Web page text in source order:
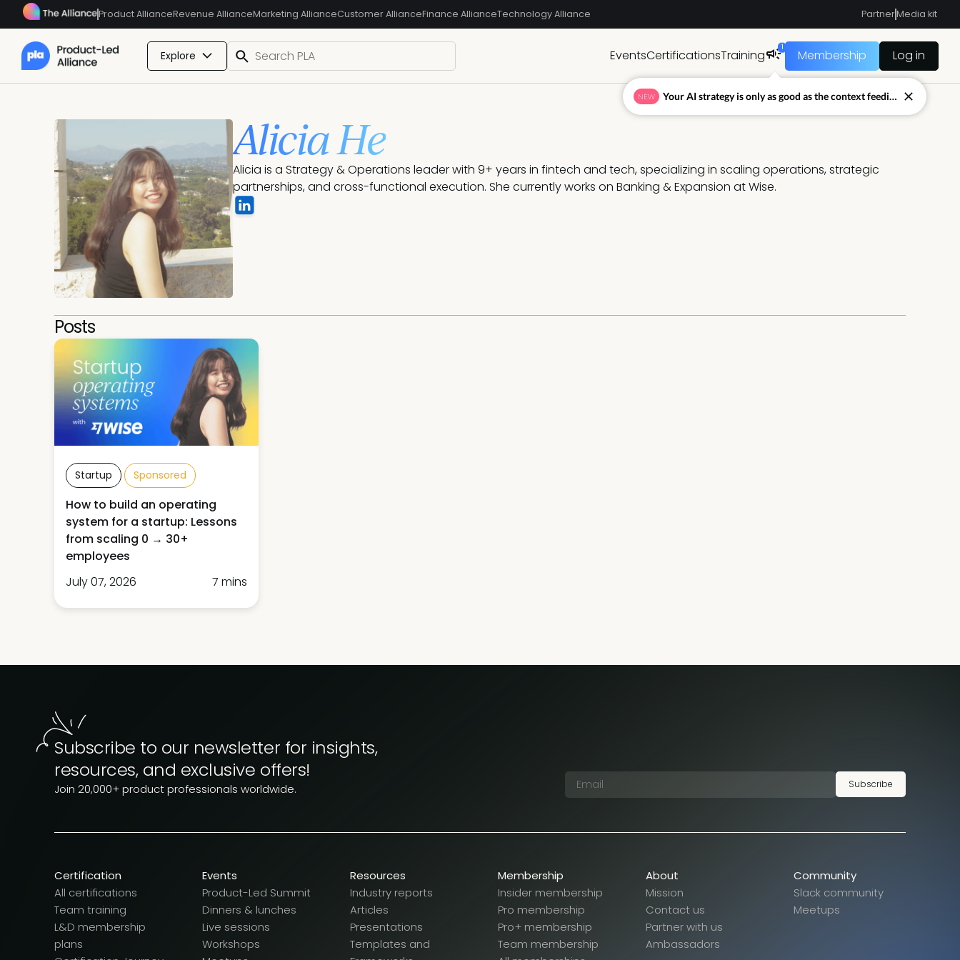
Product AllianceRevenue AllianceMarketing AllianceCustomer AllianceFinance AllianceTechnology Alliance PartnerMedia kit
Explore EventsCertificationsTraining 1 Membership Log in
Alicia He
Alicia is a Strategy & Operations leader with 9+ years in fintech and tech, specializing in scaling operations, strategic
partnerships, and cross-functional execution. She currently works on Banking & Expansion at Wise.
Posts
Startup Sponsored
How to build an operating
system for a startup: Lessons
from scaling 0 → 30+
employees
July 07, 2026
7 mins
Subscribe to our newsletter for insights,
resources, and exclusive offers!
Join 20,000+ product professionals worldwide. Subscribe
Certification
All certifications
Team training
L&D membership
plans
Events
Product-Led Summit
Dinners & lunches
Live sessions
Workshops
Resources
Industry reports
Articles
Presentations
Templates and
Membership
Insider membership
Pro membership
Pro+ membership
Team membership
About
Mission
Contact us
Partner with us
Ambassadors
Community
Slack community
Meetups
NEW Your AI strategy is only as good as the context feeding it.